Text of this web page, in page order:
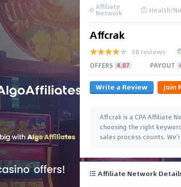
Affiliate
Network Health/
Affcrak
38 reviews
OFFERS 4.87 PAYOUT
Write a Review Join
Affcrak is a CPA Affiliate
choosing the right
sales process counts.
Affiliate Network